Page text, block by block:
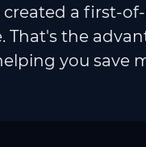
created a first-
That's the
you save